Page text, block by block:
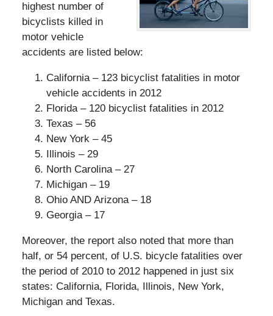
highest number of
bicyclists killed in
motor vehicle
accidents are listed below:
California – 123 bicyclist fatalities in motor
vehicle accidents in 2012
Florida – 120 bicyclist fatalities in 2012
Texas – 56
New York – 45
Illinois – 29
North Carolina – 27
Michigan – 19
Ohio AND Arizona – 18
Georgia – 17
Moreover, the report also noted that more than
half, or 54 percent, of U.S. bicycle fatalities over
the period of 2010 to 2012 happened in just six
states: California, Florida, Illinois, New York,
Michigan and Texas.